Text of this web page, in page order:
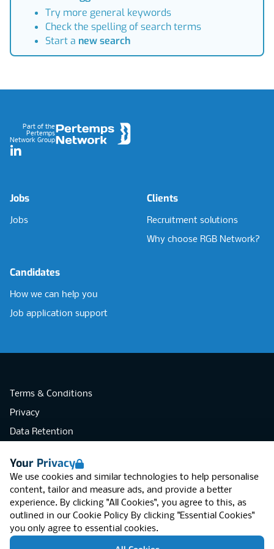
Your Privacy
We use cookies and similar technologies to help personalise
content, tailor and measure ads, and provide a better
experience. By clicking "All Cookies", you agree to this, as
outlined in our Cookie Policy By clicking "Essential Cookies"
you only agree to essential cookies.
Try more general keywords
Check the spelling of search terms
Start a new search
Part of the
Pertemps
Network Group
LinkedIn
Jobs
Jobs
Clients
Recruitment solutions
Why choose RGB Network?
Candidates
How we can help you
Job application support
Terms & Conditions
Privacy
Data Retention
Accessibility
Modern Slavery Statement
Open Government Licence v3.0
PNG Tax Strategy
RGB Network, Lincoln House (LG01), 1-3